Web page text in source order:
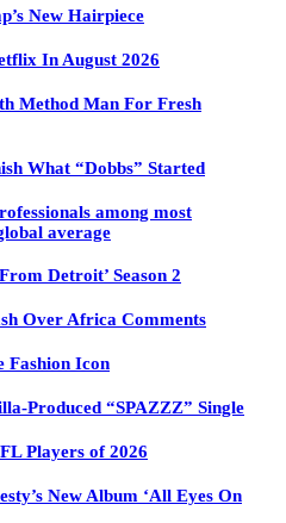
New Hairpiece
In August 2026
Method Man For Fresh
What “Dobbs” Started
among most
average
Detroit’ Season 2
Over Africa Comments
Fashion Icon
Produced “SPAZZZ” Single
Players of 2026
New Album ‘All Eyes On